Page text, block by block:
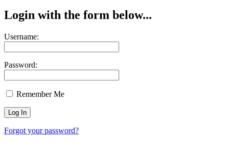
Login with the form below...
Username:
Password:
Remember Me
Forgot your password?